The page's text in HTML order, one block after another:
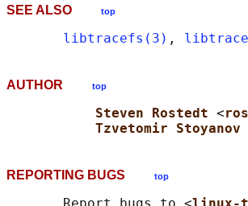
SEE ALSO top
libtracefs(3) ,
AUTHOR top
Steven Rostedt <
Tzvetomir Stoyanov
REPORTING BUGS top